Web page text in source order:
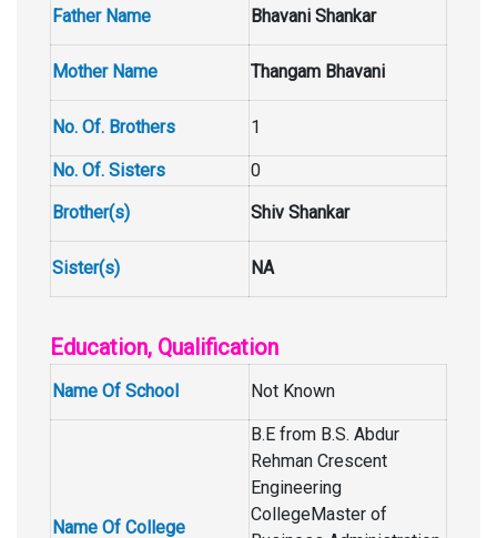
Father Name Bhavani Shankar
Mother Name Thangam Bhavani
No. Of. Brothers 1
No. Of. Sisters
0
Brother(s)
Shiv Shankar
Sister(s) NA
Education, Qualification
Name Of School Not Known
Name Of College
B.E from B.S. Abdur
Rehman Crescent
Engineering
CollegeMaster of